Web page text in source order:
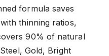
formula saves
thinning ratios,
90% of natural
Gold, Bright